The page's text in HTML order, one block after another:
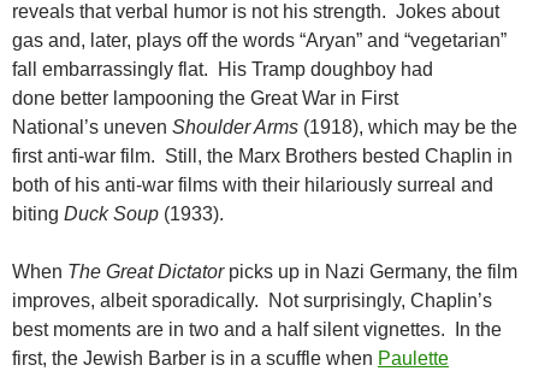
reveals that verbal humor is not his strength. Jokes about
gas and, later, plays off the words “Aryan” and “vegetarian”
fall embarrassingly flat. His Tramp doughboy had
done better lampooning the Great War in First
National’s uneven Shoulder Arms (1918), which may be the
first anti-war film. Still, the Marx Brothers bested Chaplin in
both of his anti-war films with their hilariously surreal and
biting Duck Soup (1933).
When The Great Dictator picks up in Nazi Germany, the film
improves, albeit sporadically. Not surprisingly, Chaplin’s
best moments are in two and a half silent vignettes. In the
first, the Jewish Barber is in a scuffle when Paulette